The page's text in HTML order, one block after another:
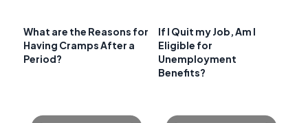
What are the Reasons for
Having Cramps After a
Period?
If I Quit my Job, Am I
Eligible for
Unemployment
Benefits?